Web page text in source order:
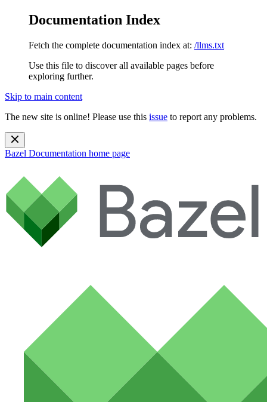
Documentation Index
Fetch the complete documentation index at: /llms.txt
Use this file to discover all available pages before
exploring further.
Skip to main content
The new site is online! Please use this issue to report any problems.
Bazel Documentation home page